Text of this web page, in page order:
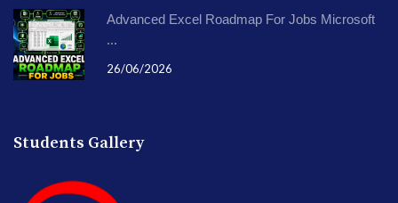
Advanced Excel Roadmap For Jobs Microsoft
...
26/06/2026
Students Gallery